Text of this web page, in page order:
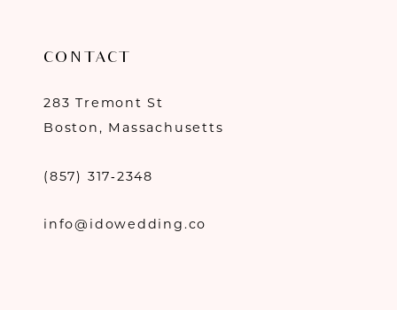
CONTACT
283 Tremont St
Boston, Massachusetts
(857) 317‑2348
info@idowedding.co